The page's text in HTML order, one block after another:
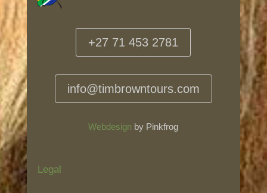
+27 71 453 2781
info@timbrowntours.com
Webdesign by Pinkfrog
Legal